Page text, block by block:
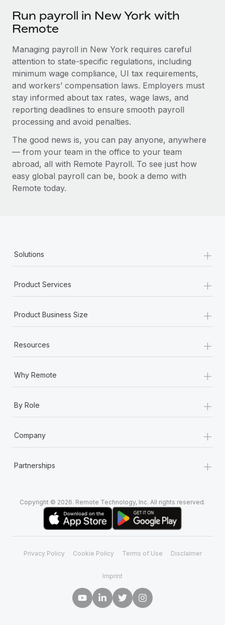
Run payroll in New York with
Remote
Managing payroll in New York requires careful
attention to state-specific regulations, including
minimum wage compliance, UI tax requirements,
and workers’ compensation laws. Employers must
stay informed about tax rates, wage laws, and
reporting deadlines to ensure smooth payroll
processing and avoid penalties.
The good news is, you can pay anyone, anywhere
— from your team in the office to your team
abroad, all with Remote Payroll. To see just how
easy global payroll can be, book a demo with
Remote today.
Solutions +
Product Services +
Product Business Size +
Resources +
Why Remote +
By Role +
Company +
Partnerships +
Copyright © 2026. Remote Technology, Inc. All rights reserved.
Privacy Policy Cookie Policy Terms of Use Disclaimer
Imprint